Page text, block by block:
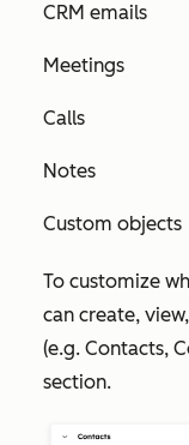
CRM emails
Meetings
Calls
Notes
Custom objects
To customize
can create,
(e.g. Contacts,
section.